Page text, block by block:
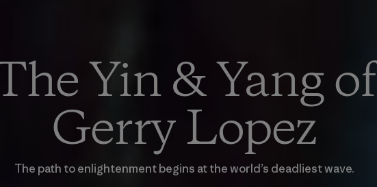
Yin & Yang of
Gerry Lopez
The path to enlightenment begins at the world’s deadliest wave.